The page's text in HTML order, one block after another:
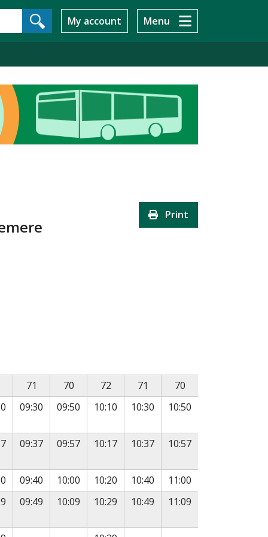
My account Menu
Print
by departure times in subsequent columns.
71 70 72 71
70
09:30 09:50 10:10 10:30 10:50
09:37 09:57 10:17 10:37 10:57
09:40 10:00 10:20 10:40
11:00
09:49 10:09 10:29 10:49 11:09